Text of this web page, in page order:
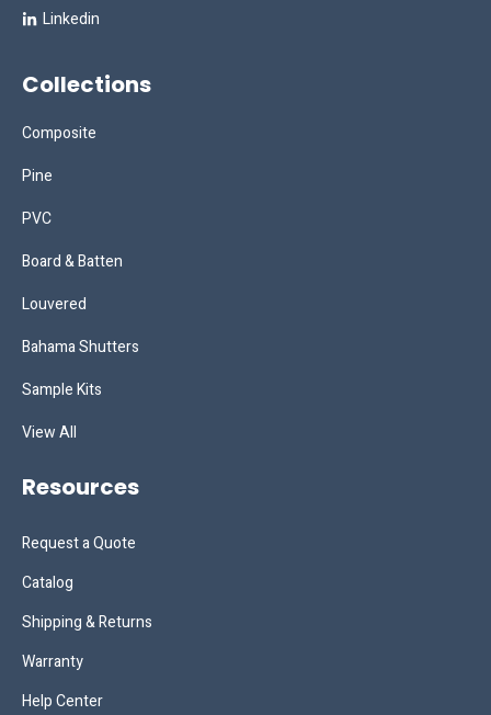
Linkedin
Collections
Composite
Pine
PVC
Board & Batten
Louvered
Bahama Shutters
Sample Kits
View All
Resources
Request a Quote
Catalog
Shipping & Returns
Warranty
Help Center